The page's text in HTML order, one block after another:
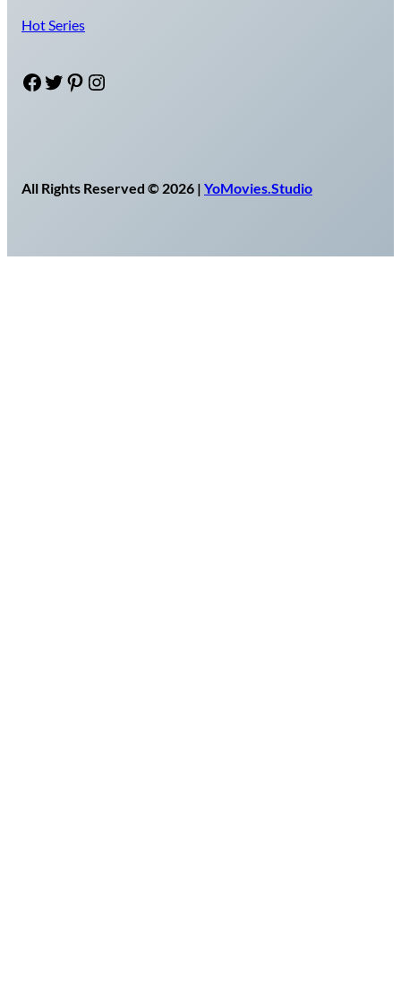
Hot Series
Facebook Twitter Pinterest Instagram
All Rights Reserved © 2026 | YoMovies.Studio